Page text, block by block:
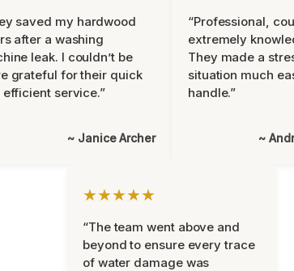
saved my hardwood
after a washing
leak. I couldn’t be
grateful for their quick
efficient service.”
~ Janice Archer
“Professional,
extremely
They made a
situation much
handle.”
~
★★★★★
“The team went above and
beyond to ensure every trace
of water damage was